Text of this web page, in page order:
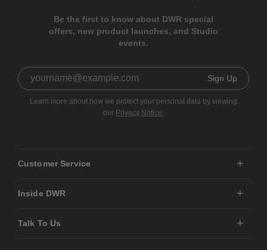
Be the first to know about DWR special
offers, new product launches, and Studio
events.
Sign Up
Learn more about how we protect your personal data by viewing
our Privacy Notice.
Customer Service
Inside DWR
Talk To Us